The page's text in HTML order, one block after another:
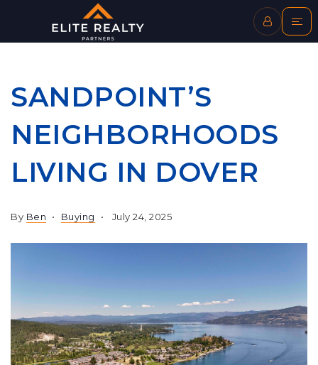
SANDPOINT’S
NEIGHBORHOODS
LIVING IN DOVER
By Ben Buying July 24, 2025